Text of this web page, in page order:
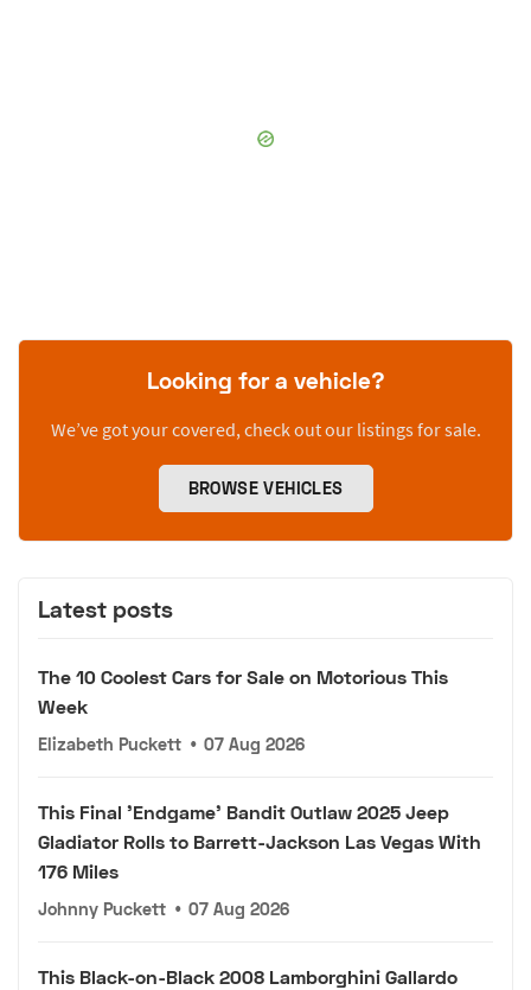
Looking for a vehicle?
We’ve got your covered, check out our listings for sale.
BROWSE VEHICLES
Latest posts
The 10 Coolest Cars for Sale on Motorious This
Week
Elizabeth Puckett • 07 Aug 2026
This Final 'Endgame' Bandit Outlaw 2025 Jeep
Gladiator Rolls to Barrett-Jackson Las Vegas With
176 Miles
Johnny Puckett • 07 Aug 2026
This Black-on-Black 2008 Lamborghini Gallardo